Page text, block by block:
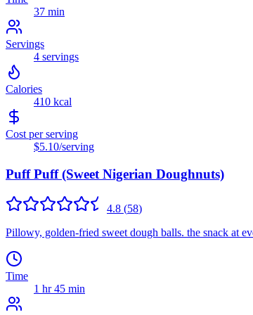
37 min
Servings
4 servings
Calories
410 kcal
Cost per serving
$5.10/serving
Puff Puff (Sweet Nigerian Doughnuts)
4.8 (58)
Pillowy, golden-fried sweet dough balls. the snack at
Time
1 hr 45 min